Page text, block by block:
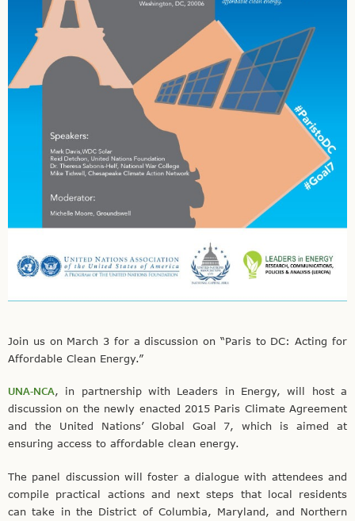
Join us on March 3 for a discussion on “Paris to DC: Acting for
Affordable Clean Energy.”
UNA-NCA, in partnership with Leaders in Energy, will host a
discussion on the newly enacted 2015 Paris Climate Agreement
and the United Nations’ Global Goal 7, which is aimed at
ensuring access to affordable clean energy.
The panel discussion will foster a dialogue with attendees and
compile practical actions and next steps that local residents
can take in the District of Columbia, Maryland, and Northern